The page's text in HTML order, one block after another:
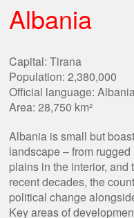
Albania
Capital: Tirana
Population: 2,380,000
Official language:
Area: 28,750 km²
Albania is small but
landscape – from
plains in the interior, and
recent decades, the
political change
Key areas of